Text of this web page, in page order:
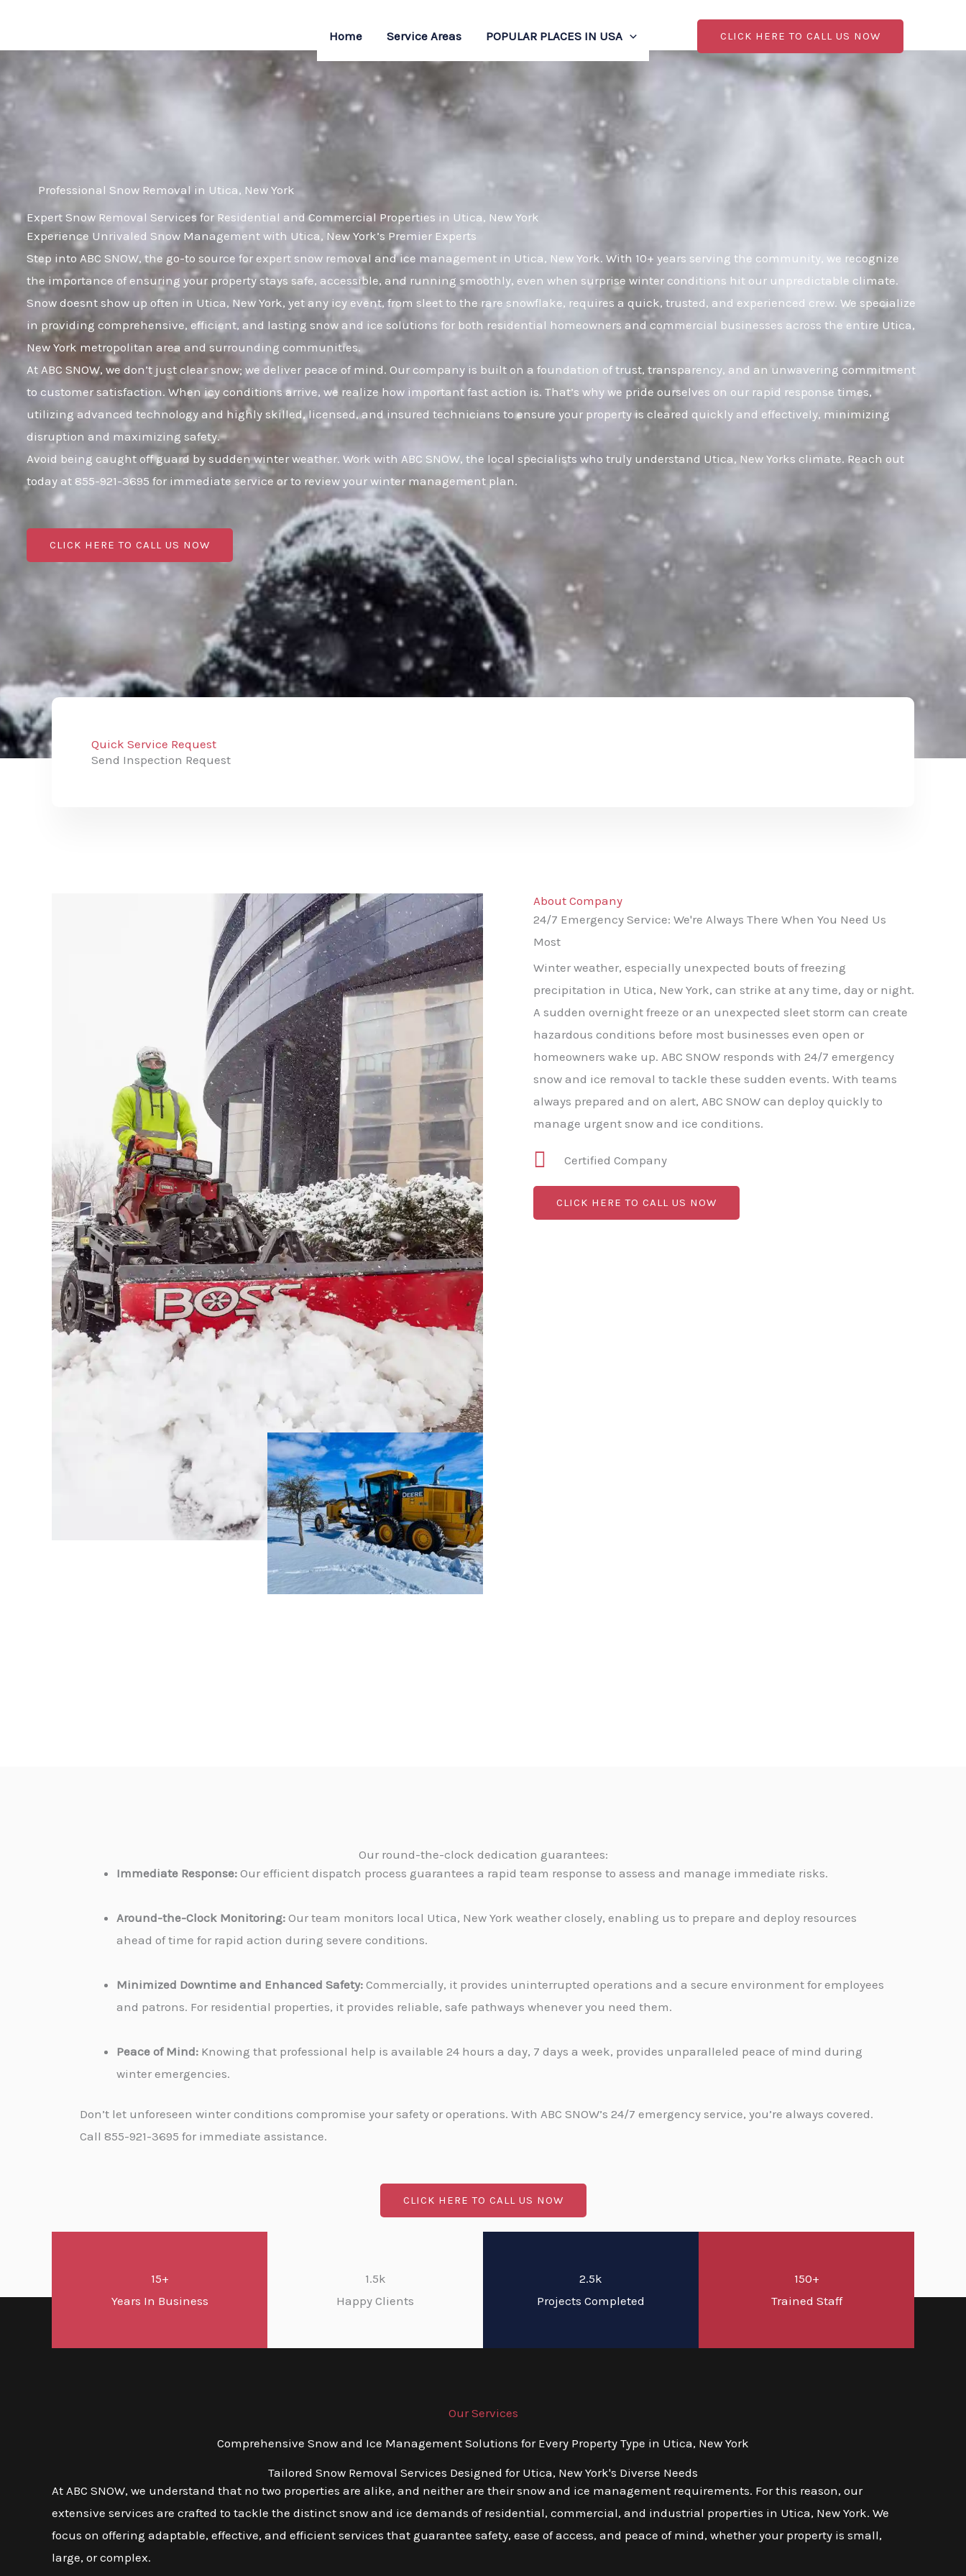
content
Home Service Areas POPULAR PLACES IN USA CLICK HERE TO CALL US NOW
Professional Snow Removal in Utica, New York
Expert Snow Removal Services for Residential and Commercial Properties in Utica, New York
Experience Unrivaled Snow Management with Utica, New York’s Premier Experts
Step into ABC SNOW, the go-to source for expert snow removal and ice management in Utica, New York. With 10+ years serving the community, we recognize
the importance of ensuring your property stays safe, accessible, and running smoothly, even when surprise winter conditions hit our unpredictable climate.
Snow doesnt show up often in Utica, New York, yet any icy event, from sleet to the rare snowflake, requires a quick, trusted, and experienced crew. We specialize
in providing comprehensive, efficient, and lasting snow and ice solutions for both residential homeowners and commercial businesses across the entire Utica,
New York metropolitan area and surrounding communities.
At ABC SNOW, we don’t just clear snow; we deliver peace of mind. Our company is built on a foundation of trust, transparency, and an unwavering commitment
to customer satisfaction. When icy conditions arrive, we realize how important fast action is. That’s why we pride ourselves on our rapid response times,
utilizing advanced technology and highly skilled, licensed, and insured technicians to ensure your property is cleared quickly and effectively, minimizing
disruption and maximizing safety.
Avoid being caught off guard by sudden winter weather. Work with ABC SNOW, the local specialists who truly understand Utica, New Yorks climate. Reach out
today at 855-921-3695 for immediate service or to review your winter management plan.
CLICK HERE TO CALL US NOW
Quick Service Request
Send Inspection Request
About Company
24/7 Emergency Service: We're Always There When You Need Us
Most
Winter weather, especially unexpected bouts of freezing
precipitation in Utica, New York, can strike at any time, day or night.
A sudden overnight freeze or an unexpected sleet storm can create
hazardous conditions before most businesses even open or
homeowners wake up. ABC SNOW responds with 24/7 emergency
snow and ice removal to tackle these sudden events. With teams
always prepared and on alert, ABC SNOW can deploy quickly to
manage urgent snow and ice conditions.
Certified Company
CLICK HERE TO CALL US NOW
Our round-the-clock dedication guarantees:
Immediate Response: Our efficient dispatch process guarantees a rapid team response to assess and manage immediate risks.
Around-the-Clock Monitoring: Our team monitors local Utica, New York weather closely, enabling us to prepare and deploy resources
ahead of time for rapid action during severe conditions.
Minimized Downtime and Enhanced Safety: Commercially, it provides uninterrupted operations and a secure environment for employees
and patrons. For residential properties, it provides reliable, safe pathways whenever you need them.
Peace of Mind: Knowing that professional help is available 24 hours a day, 7 days a week, provides unparalleled peace of mind during
winter emergencies.
Don’t let unforeseen winter conditions compromise your safety or operations. With ABC SNOW’s 24/7 emergency service, you’re always covered.
Call 855-921-3695 for immediate assistance.
CLICK HERE TO CALL US NOW
15+
Years In Business
1.5k
Happy Clients
2.5k
Projects Completed
150+
Trained Staff
Our Services
Comprehensive Snow and Ice Management Solutions for Every Property Type in Utica, New York
Tailored Snow Removal Services Designed for Utica, New York's Diverse Needs
At ABC SNOW, we understand that no two properties are alike, and neither are their snow and ice management requirements. For this reason, our
extensive services are crafted to tackle the distinct snow and ice demands of residential, commercial, and industrial properties in Utica, New York. We
focus on offering adaptable, effective, and efficient services that guarantee safety, ease of access, and peace of mind, whether your property is small,
large, or complex.